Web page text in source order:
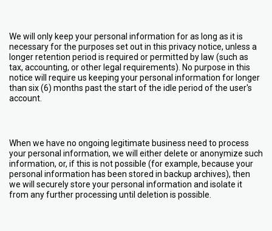
We will only keep your personal information for as long as it is
necessary for the purposes set out in this privacy notice, unless a
longer retention period is required or permitted by law (such as
tax, accounting, or other legal requirements). No purpose in this
notice will require us keeping your personal information for longer
than six (6) months past the start of the idle period of the user's
account.
When we have no ongoing legitimate business need to process
your personal information, we will either delete or anonymize such
information, or, if this is not possible (for example, because your
personal information has been stored in backup archives), then
we will securely store your personal information and isolate it
from any further processing until deletion is possible.